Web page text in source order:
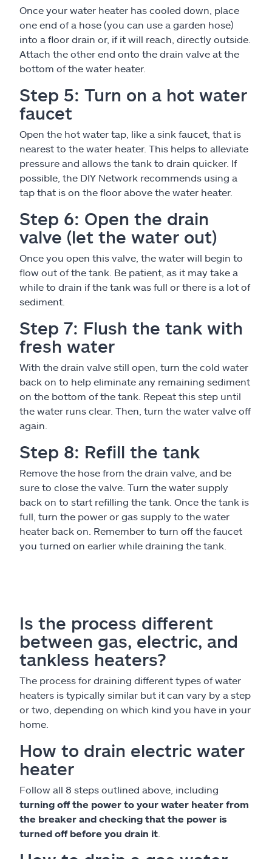
Once your water heater has cooled down, place
one end of a hose (you can use a garden hose)
into a floor drain or, if it will reach, directly outside.
Attach the other end onto the drain valve at the
bottom of the water heater.
Step 5: Turn on a hot water
faucet
Open the hot water tap, like a sink faucet, that is
nearest to the water heater. This helps to alleviate
pressure and allows the tank to drain quicker. If
possible, the DIY Network recommends using a
tap that is on the floor above the water heater.
Step 6: Open the drain
valve (let the water out)
Once you open this valve, the water will begin to
flow out of the tank. Be patient, as it may take a
while to drain if the tank was full or there is a lot of
sediment.
Step 7: Flush the tank with
fresh water
With the drain valve still open, turn the cold water
back on to help eliminate any remaining sediment
on the bottom of the tank. Repeat this step until
the water runs clear. Then, turn the water valve off
again.
Step 8: Refill the tank
Remove the hose from the drain valve, and be
sure to close the valve. Turn the water supply
back on to start refilling the tank. Once the tank is
full, turn the power or gas supply to the water
heater back on. Remember to turn off the faucet
you turned on earlier while draining the tank.
Is the process different
between gas, electric, and
tankless heaters?
The process for draining different types of water
heaters is typically similar but it can vary by a step
or two, depending on which kind you have in your
home.
How to drain electric water
heater
Follow all 8 steps outlined above, including
turning off the power to your water heater from
the breaker and checking that the power is
turned off before you drain it